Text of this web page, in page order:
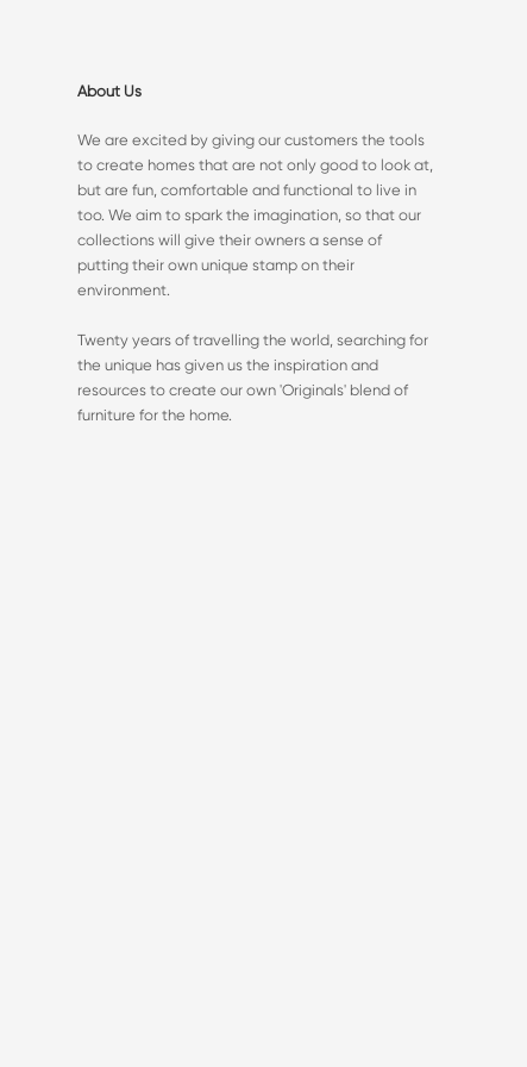
About Us
We are excited by giving our customers the tools
to create homes that are not only good to look at,
but are fun, comfortable and functional to live in
too. We aim to spark the imagination, so that our
collections will give their owners a sense of
putting their own unique stamp on their
environment.
Twenty years of travelling the world, searching for
the unique has given us the inspiration and
resources to create our own 'Originals' blend of
furniture for the home.